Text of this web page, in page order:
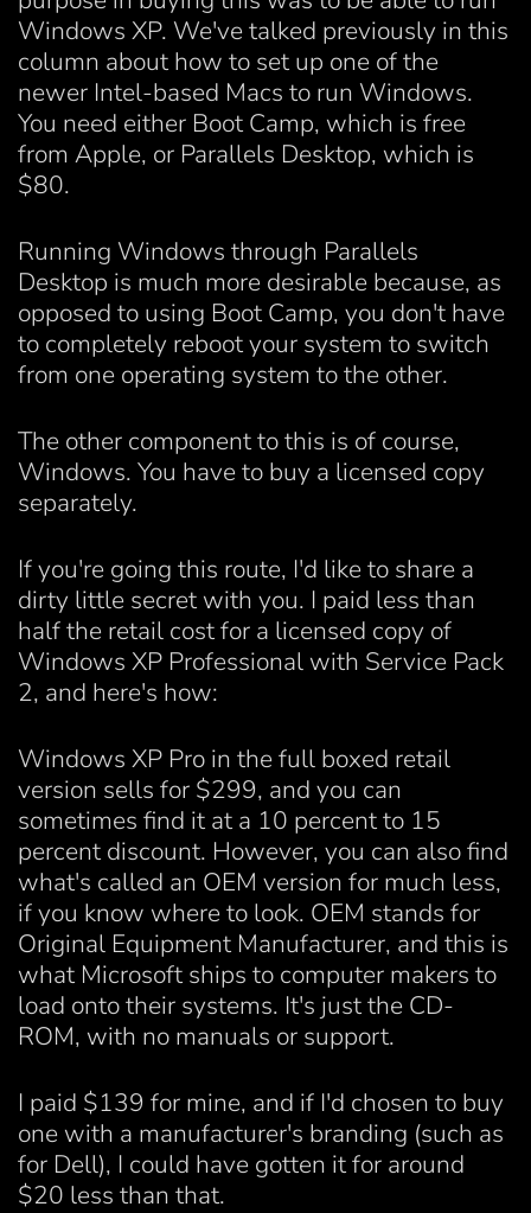
Windows XP. We've talked previously in this
column about how to set up one of the
newer Intel-based Macs to run Windows.
You need either Boot Camp, which is free
from Apple, or Parallels Desktop, which is
$80.
Running Windows through Parallels
Desktop is much more desirable because, as
opposed to using Boot Camp, you don't have
to completely reboot your system to switch
from one operating system to the other.
The other component to this is of course,
Windows. You have to buy a licensed copy
separately.
If you're going this route, I'd like to share a
dirty little secret with you. I paid less than
half the retail cost for a licensed copy of
Windows XP Professional with Service Pack
2, and here's how:
Windows XP Pro in the full boxed retail
version sells for $299, and you can
sometimes find it at a 10 percent to 15
percent discount. However, you can also find
what's called an OEM version for much less,
if you know where to look. OEM stands for
Original Equipment Manufacturer, and this is
what Microsoft ships to computer makers to
load onto their systems. It's just the CD-
ROM, with no manuals or support.
I paid $139 for mine, and if I'd chosen to buy
one with a manufacturer's branding (such as
for Dell), I could have gotten it for around
$20 less than that.